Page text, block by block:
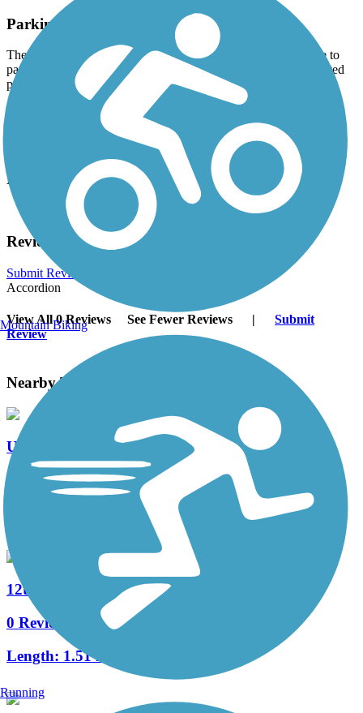
Parking and Trail Access
There is no dedicated parking for this trail but you may be able to
park at one of the businesses along it; be sure to follow any posted
parking signs.
Have anything to add about this trail?
Related Content:
Cedar Falls Paved Trails
Reviews
Submit Review
Accordion
View All 0 Reviews See Fewer Reviews |
Submit
Review
Nearby Trails
Union Road Trail
0 Reviews
12th Street Trail
0 Reviews
Length: 1.51 mi
Mountain Biking
Running